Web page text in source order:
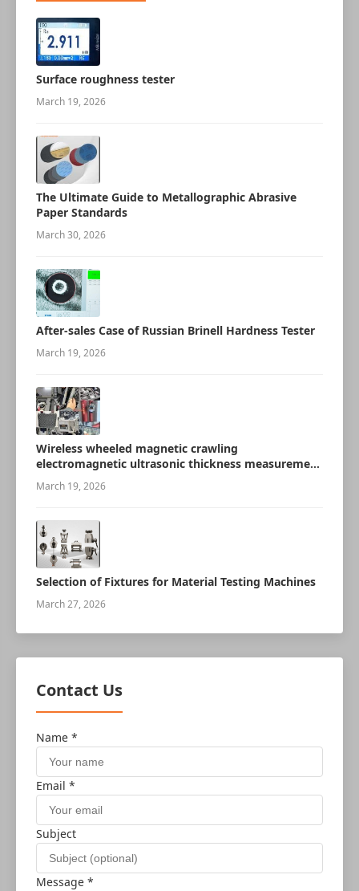
Surface roughness tester
March 19, 2026
The Ultimate Guide to Metallographic Abrasive
Paper Standards
March 30, 2026
After-sales Case of Russian Brinell Hardness Tester
March 19, 2026
Wireless wheeled magnetic crawling
electromagnetic ultrasonic thickness measurement
robot
March 19, 2026
Selection of Fixtures for Material Testing Machines
March 27, 2026
Contact Us
Name *
Email *
Subject
Message *